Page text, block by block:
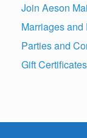
Join Aeson
Marriages
Parties and
Gift Certificates